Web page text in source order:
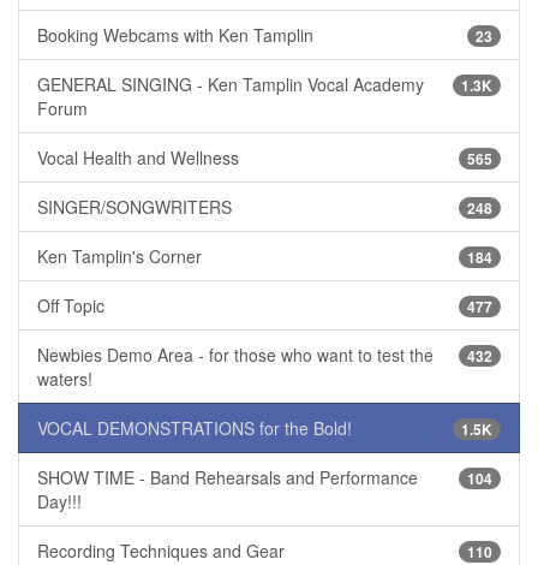
23
Booking Webcams with Ken Tamplin
1.3K
GENERAL SINGING - Ken Tamplin Vocal Academy
Forum
565
Vocal Health and Wellness
248
SINGER/SONGWRITERS
184
Ken Tamplin's Corner
477
Off Topic
432
Newbies Demo Area - for those who want to test the
waters!
1.5K
VOCAL DEMONSTRATIONS for the Bold!
104
SHOW TIME - Band Rehearsals and Performance
Day!!!
110
Recording Techniques and Gear